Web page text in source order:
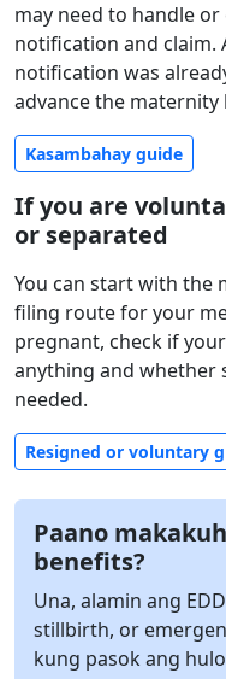
may need to handle
notification and claim.
notification was
advance the maternity
Kasambahay guide
If you are
or separated
You can start with the
filing route for your
pregnant, check if
anything and whether
needed.
Resigned or voluntary
Paano
benefits?
Una, alamin ang
stillbirth, or
kung pasok ang